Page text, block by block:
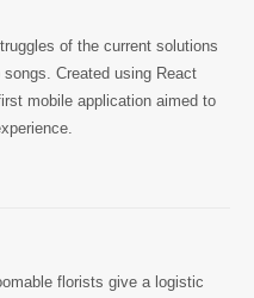
of the current solutions
Created using React
mobile application aimed to
florists give a logistic